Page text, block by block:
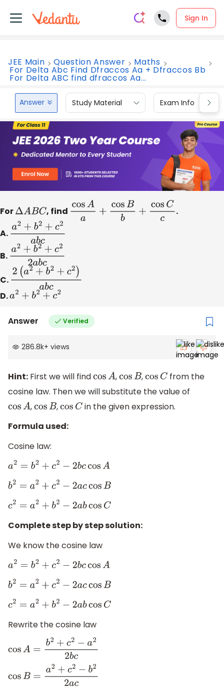
Sign In
JEE Main Question Answer Maths
For Delta Abc Find Dfraccos Aa + Dfraccos Bb
For Delta ABC find dfraccos Aa...
Answer Study Material Exam Info
For ΔABC , find cosA a+ cosBb +cosCc
.
A. a2+b2+c2abc
B. a2+b2+c22ab
C. 2(a2+b2+c2)abc
D. a 2+ b2 +c 2
Answer Verified
286.8k+ views
Hint: First we will find cosA, cosB, cos Cfrom the
cosine law. Then we will substitute the value of
cosA, cosB, cos Cin the given expression.
Formula used:
Cosine law:
a2 =b 2+ c2−2bccosA
b2=a 2+ c2 −2accosB
c2 =a 2+ b2 −2abcosC
Complete step by step solution:
We know the cosine law
a2 =b 2+ c2−2bccosA
b2=a 2+ c2 −2accosB
c2 =a 2+ b2 −2abcosC
Rewrite the cosine law
cosA =b2+c2−a22bc
cosB=a2+c2−b22ac